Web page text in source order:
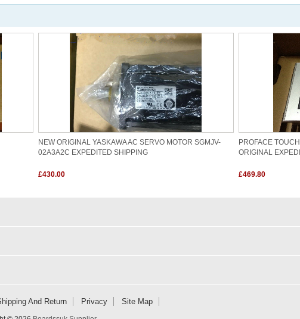
NEW ORIGINAL YASKAWA AC SERVO MOTOR SGMJV-
02A3A2C EXPEDITED SHIPPING
£430.00
PROFACE
ORIGINAL
£469.80
And Return Privacy Site Map